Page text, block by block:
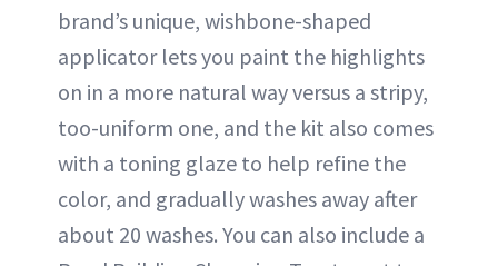
brand’s unique, wishbone-shaped
applicator lets you paint the highlights
on in a more natural way versus a stripy,
too-uniform one, and the kit also comes
with a toning glaze to help refine the
color, and gradually washes away after
about 20 washes. You can also include a